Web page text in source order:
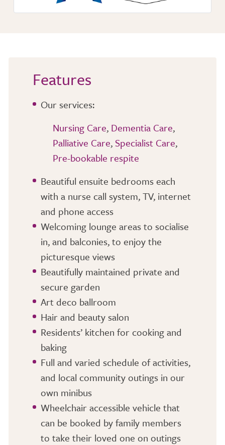
Features
Our services:
Nursing Care, Dementia Care,
Palliative Care, Specialist Care,
Pre-bookable respite
Beautiful ensuite bedrooms each
with a nurse call system, TV, internet
and phone access
Welcoming lounge areas to socialise
in, and balconies, to enjoy the
picturesque views
Beautifully maintained private and
secure garden
Art deco ballroom
Hair and beauty salon
Residents’ kitchen for cooking and
baking
Full and varied schedule of activities,
and local community outings in our
own minibus
Wheelchair accessible vehicle that
can be booked by family members
to take their loved one on outings